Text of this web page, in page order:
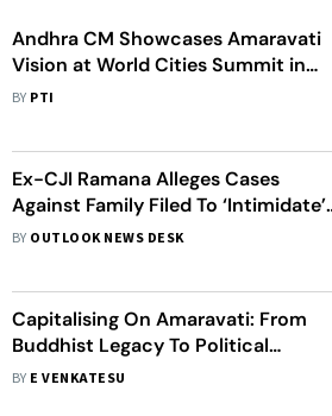
Andhra CM Showcases Amaravati
Vision at World Cities Summit in
Singapore
BY PTI
Ex-CJI Ramana Alleges Cases
Against Family Filed To ‘Intimidate’
Him
BY OUTLOOK NEWS DESK
Capitalising On Amaravati: From
Buddhist Legacy To Political
Battleground In Andhra Pradesh
BY E VENKATESU